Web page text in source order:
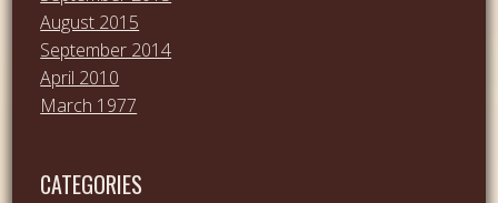
August 2015
September 2014
April 2010
March 1977
CATEGORIES